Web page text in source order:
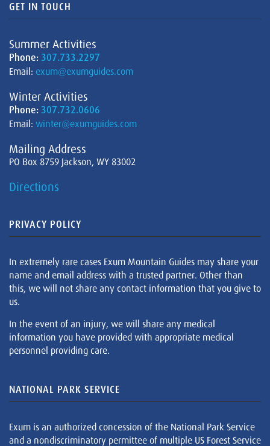
GET IN TOUCH
Summer Activities
Phone: 307.733.2297
Email: exum@exumguides.com
Winter Activities
Phone: 307.732.0606
Email: winter@exumguides.com
Mailing Address
PO Box 8759 Jackson, WY 83002
Directions
PRIVACY POLICY
In extremely rare cases Exum Mountain Guides may share your
name and email address with a trusted partner. Other than
this, we will not share any contact information that you give to
us.
In the event of an injury, we will share any medical
information you have provided with appropriate medical
personnel providing care.
NATIONAL PARK SERVICE
Exum is an authorized concession of the National Park Service
and a nondiscriminatory permittee of multiple US Forest Service